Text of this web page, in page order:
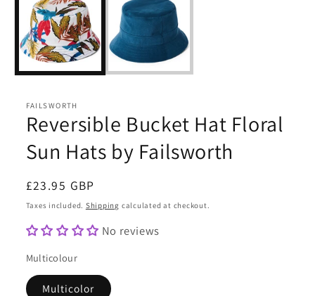
modal
FAILSWORTH
Reversible Bucket Hat Floral
Sun Hats by Failsworth
Regular
price
£23.95 GBP
Taxes included. Shipping calculated at checkout.
No reviews
Multicolour
Multicolor